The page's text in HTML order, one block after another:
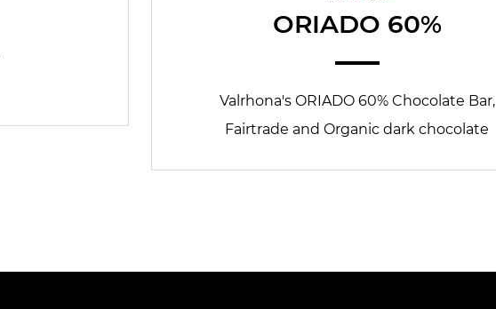
ORIADO 60%
Valrhona's ORIADO 60% Chocolate Bar,
Fairtrade and Organic dark chocolate